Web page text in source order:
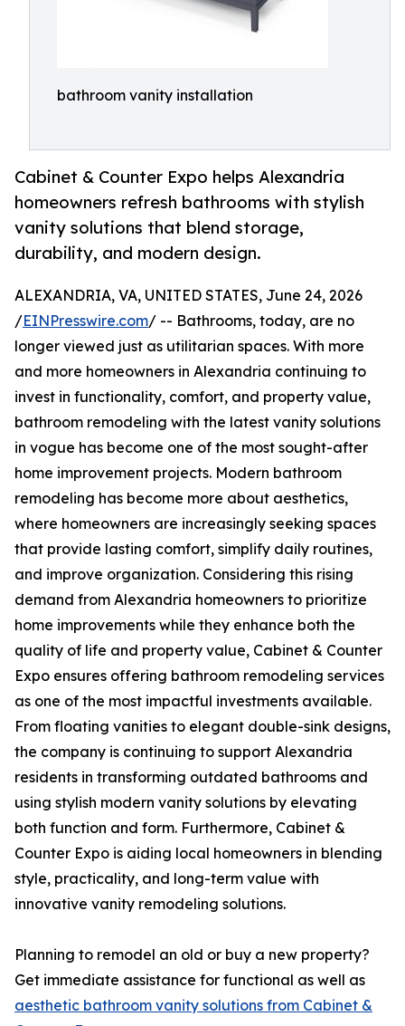
bathroom vanity installation
Cabinet & Counter Expo helps Alexandria
homeowners refresh bathrooms with stylish
vanity solutions that blend storage,
durability, and modern design.
ALEXANDRIA, VA, UNITED STATES, June 24, 2026
/EINPresswire.com/ -- Bathrooms, today, are no
longer viewed just as utilitarian spaces. With more
and more homeowners in Alexandria continuing to
invest in functionality, comfort, and property value,
bathroom remodeling with the latest vanity solutions
in vogue has become one of the most sought-after
home improvement projects. Modern bathroom
remodeling has become more about aesthetics,
where homeowners are increasingly seeking spaces
that provide lasting comfort, simplify daily routines,
and improve organization. Considering this rising
demand from Alexandria homeowners to prioritize
home improvements while they enhance both the
quality of life and property value, Cabinet & Counter
Expo ensures offering bathroom remodeling services
as one of the most impactful investments available.
From floating vanities to elegant double-sink designs,
the company is continuing to support Alexandria
residents in transforming outdated bathrooms and
using stylish modern vanity solutions by elevating
both function and form. Furthermore, Cabinet &
Counter Expo is aiding local homeowners in blending
style, practicality, and long-term value with
innovative vanity remodeling solutions.
Planning to remodel an old or buy a new property?
Get immediate assistance for functional as well as
aesthetic bathroom vanity solutions from Cabinet &